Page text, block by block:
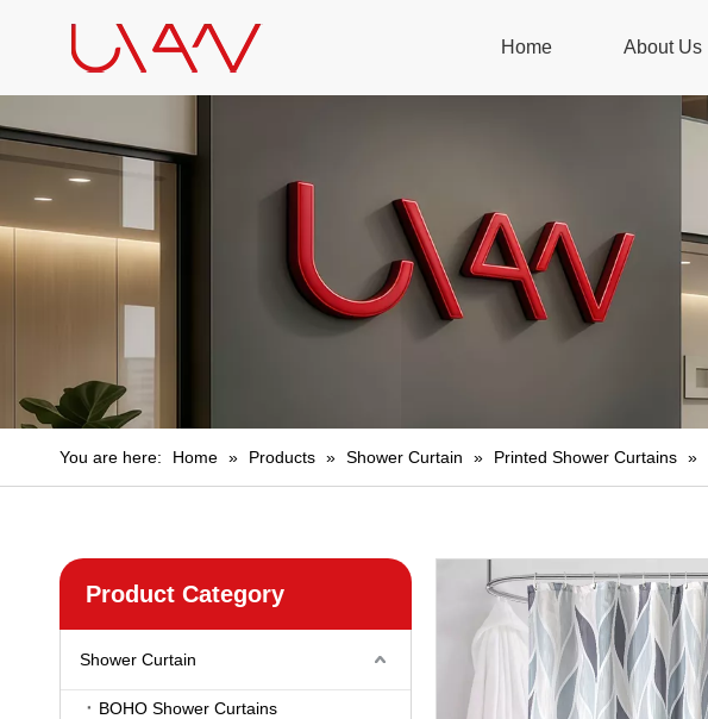
Home About Us
You are here: Home » Products » Shower Curtain » Printed Shower Curtains »
Product Category
Shower Curtain
BOHO Shower Curtains